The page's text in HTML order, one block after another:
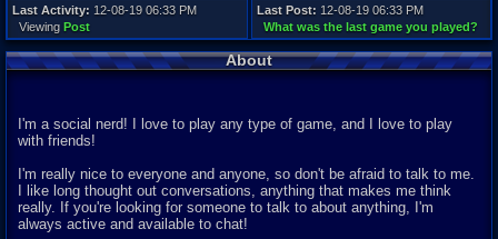
Last Activity: 12-08-19 06:33 PM
Viewing Post
Last Post: 12-08-19 06:33 PM
What was the last game you played?
About
I'm a social nerd! I love to play any type of game, and I love to play
with friends!
I'm really nice to everyone and anyone, so don't be afraid to talk to me.
I like long thought out conversations, anything that makes me think
really. If you're looking for someone to talk to about anything, I'm
always active and available to chat!